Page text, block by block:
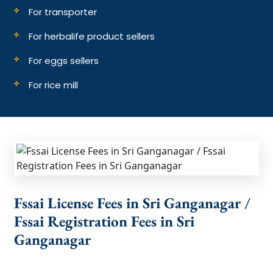
For transporter
For herbalife product sellers
For eggs sellers
For rice mill
Fssai License Fees in Sri Ganganagar /
Fssai Registration Fees in Sri
Ganganagar